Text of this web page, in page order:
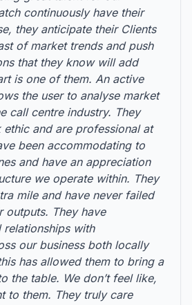
continuously have their
they anticipate their Clients
of market trends and push
that they know will add
is one of them. An active
the user to analyse market
call centre industry. They
and are professional at
been accommodating to
and have an appreciation
we operate within. They
mile and have never failed
outputs. They have
with
our business both locally
has allowed them to bring a
the table. We don’t feel like,
to them. They truly care